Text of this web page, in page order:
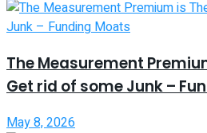
The Measurement
Get rid of some Junk –
May 8, 2026